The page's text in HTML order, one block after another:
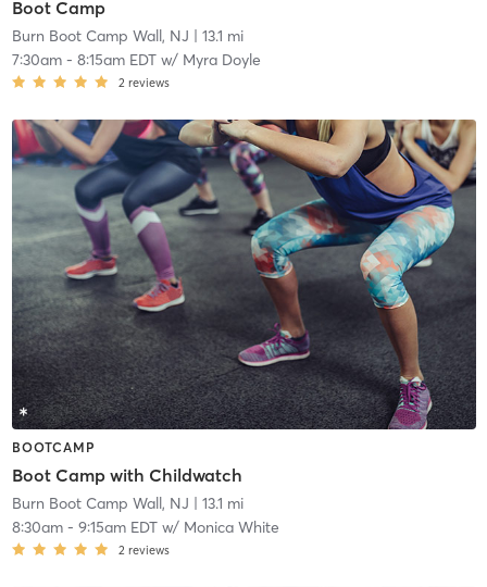
Boot Camp
Burn Boot Camp Wall, NJ | 13.1 mi
7:30am- 8:15am EDTw/ Myra Doyle
2 reviews
BOOTCAMP
Boot Camp with Childwatch
Burn Boot Camp Wall, NJ | 13.1 mi
8:30am- 9:15am EDTw/ Monica White
2 reviews